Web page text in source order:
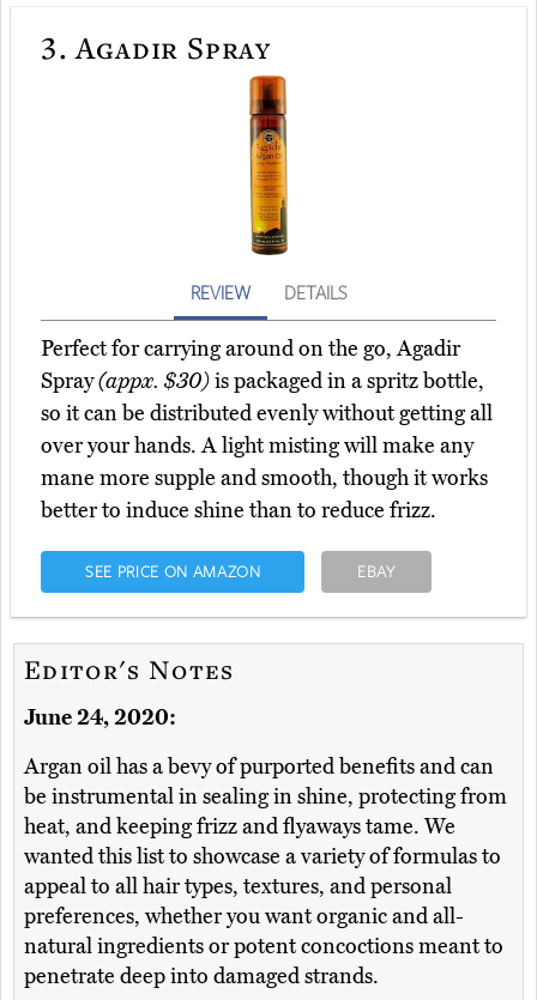
3. Agadir Spray
REVIEW DETAILS
Perfect for carrying around on the go, Agadir
Spray(appx. $30)is packaged in a spritz bottle,
so it can be distributed evenly without getting all
over your hands. A light misting will make any
mane more supple and smooth, though it works
better to induce shine than to reduce frizz.
SEE PRICE ON AMAZON EBAY
Editor's Notes
June 24, 2020:
Argan oil has a bevy of purported benefits and can
be instrumental in sealing in shine, protecting from
heat, and keeping frizz and flyaways tame. We
wanted this list to showcase a variety of formulas to
appeal to all hair types, textures, and personal
preferences, whether you want organic and all-
natural ingredients or potent concoctions meant to
penetrate deep into damaged strands.